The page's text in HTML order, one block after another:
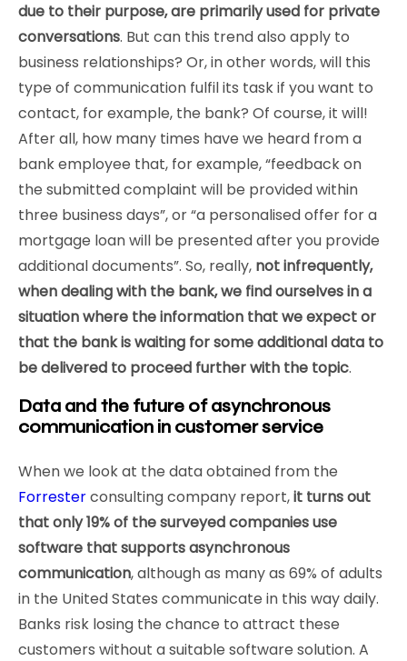
due to their purpose, are primarily used for private
conversations. But can this trend also apply to
business relationships? Or, in other words, will this
type of communication fulfil its task if you want to
contact, for example, the bank? Of course, it will!
After all, how many times have we heard from a
bank employee that, for example, “feedback on
the submitted complaint will be provided within
three business days”, or “a personalised offer for a
mortgage loan will be presented after you provide
additional documents”. So, really, not infrequently,
when dealing with the bank, we find ourselves in a
situation where the information that we expect or
that the bank is waiting for some additional data to
be delivered to proceed further with the topic.
Data and the future of asynchronous
communication in customer service
When we look at the data obtained from the
Forresterconsulting company report,it turns out
that only 19% of the surveyed companies use
software that supports asynchronous
communication, although as many as 69% of adults
in the United States communicate in this way daily.
Banks risk losing the chance to attract these
customers without a suitable software solution. A